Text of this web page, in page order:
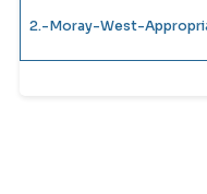
2.-Moray-West-